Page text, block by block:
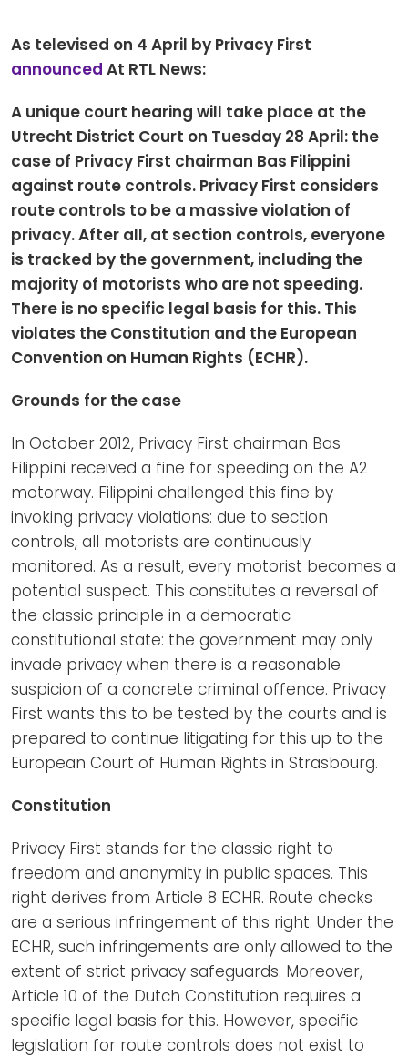
SpecificConsent.nl
Contact
Privacy policy
ANBI Status
Playlist
As televised on 4 April by Privacy First
announced At RTL News:
A unique court hearing will take place at the
Utrecht District Court on Tuesday 28 April: the
case of Privacy First chairman Bas Filippini
against route controls. Privacy First considers
route controls to be a massive violation of
privacy. After all, at section controls, everyone
is tracked by the government, including the
majority of motorists who are not speeding.
There is no specific legal basis for this. This
violates the Constitution and the European
Convention on Human Rights (ECHR).
Grounds for the case
In October 2012, Privacy First chairman Bas
Filippini received a fine for speeding on the A2
motorway. Filippini challenged this fine by
invoking privacy violations: due to section
controls, all motorists are continuously
monitored. As a result, every motorist becomes a
potential suspect. This constitutes a reversal of
the classic principle in a democratic
constitutional state: the government may only
invade privacy when there is a reasonable
suspicion of a concrete criminal offence. Privacy
First wants this to be tested by the courts and is
prepared to continue litigating for this up to the
European Court of Human Rights in Strasbourg.
Constitution
Privacy First stands for the classic right to
freedom and anonymity in public spaces. This
right derives from Article 8 ECHR. Route checks
are a serious infringement of this right. Under the
ECHR, such infringements are only allowed to the
extent of strict privacy safeguards. Moreover,
Article 10 of the Dutch Constitution requires a
specific legal basis for this. However, specific
legislation for route controls does not exist to